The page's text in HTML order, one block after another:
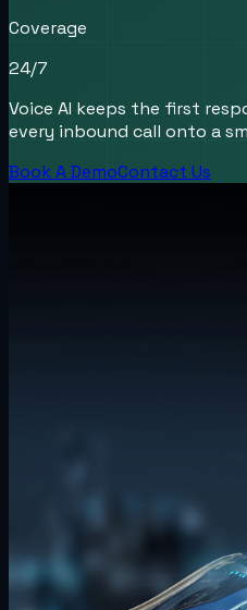
Coverage
24/7
Voice AI keeps the first
every inbound call onto a
Book A DemoContact Us